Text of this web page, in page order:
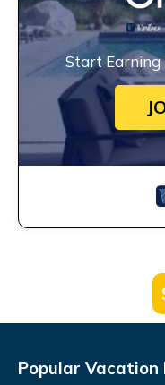
Start Earning
Popular